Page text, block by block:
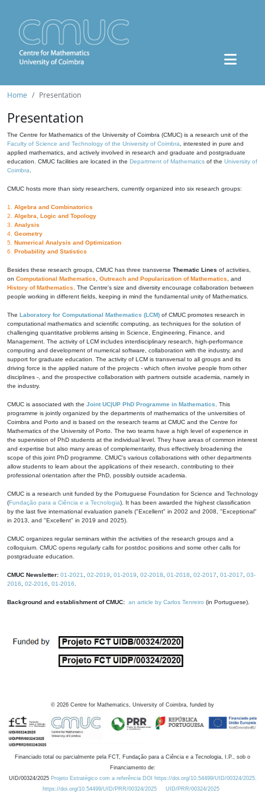
Home Presentation
Presentation
The Centre for Mathematics of the University of Coimbra (CMUC) is a research unit of the
Faculty of Science and Technology of the University of Coimbra , interested in pure and
applied mathematics, and actively involved in research and graduate and postgraduate
education. CMUC facilities are located in the Department of Mathematics of the University of
Coimbra
CMUC hosts more than sixty researchers, currently organized into six research groups:
1. Algebra and Combinatorics
2. Algebra, Logic and Topology
3. Analysis
4. Geometry
5. Numerical Analysis and Optimization
6. Probability and Statistics
Besides these research groups, CMUC has three transverse Thematic Lines of activities,
on Computational Mathematics Outreach and Popularization of Mathematics , and
History of Mathematics . The Centre's size and diversity encourage collaboration between
people working in different fields, keeping in mind the fundamental unity of Mathematics.
The Laboratory for Computational Mathematics (LCM) of CMUC promotes research in
computational mathematics and scientific computing, as techniques for the solution of
challenging quantitative problems arising in Science, Engineering, Finance, and
Management. The activity of LCM includes interdisciplinary research, high-performance
computing and development of numerical software, collaboration with the industry, and
support for graduate education. The activity of LCM is transversal to all groups and its
driving force is the applied nature of the projects - which often involve people from other
disciplines -, and the prospective collaboration with partners outside academia, namely in
the industry.
CMUC is associated with the Joint UC|UP PhD Programme in Mathematics . This
programme is jointly organized by the departments of mathematics of the universities of
Coimbra and Porto and is based on the research teams at CMUC and the Centre for
Mathematics of the University of Porto. The two teams have a high level of experience in
the supervision of PhD students at the individual level. They have areas of common interest
and expertise but also many areas of complementarity, thus effectively broadening the
scope of this joint PhD programme. CMUC's various collaborations with other departments
allow students to learn about the applications of their research, contributing to their
professional orientation after the PhD, possibly outside academia.
CMUC is a research unit funded by the Portuguese Foundation for Science and Technology
(Fundação para a Ciência e a Tecnologia). It has been awarded the highest classification
by the last five international evaluation panels ("Excellent" in 2002 and 2008, "Exceptional"
in 2013, and "Excellent" in 2019 and 2025).
CMUC organizes regular seminars within the activities of the research groups and a
colloquium. CMUC opens regularly calls for postdoc positions and some other calls for
postgraduate education.
CMUC Newsletter: 01-2021 02-2019 01-2019 02-2018 01-2018 02-2017 01-2017
03-
2016
02-2016 01-2016
Background and establishment of CMUC: an article by Carlos Tenreiro (in Portuguese).
© 2026 Centre for Mathematics, University of Coimbra, funded by
Financiado total ou parcialmente pela FCT, Fundação para a Ciência e a Tecnologia, I.P., sob o
Financiamento de:
UID/00324/2025 Projeto Estratégico com a referência DOI https://doi.org/10.54499/UID/00324/2025.
https://doi.org/10.54499/UID/PRR/00324/2025
UID/PRR/00324/2025